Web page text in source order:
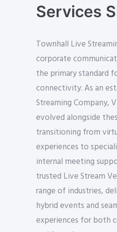
Services
Townhall Live
corporate
the primary standard
connectivity. As an
Streaming Company,
evolved alongside
transitioning from
experiences to
internal meeting
trusted Live Stream
range of industries,
hybrid events and
experiences for both